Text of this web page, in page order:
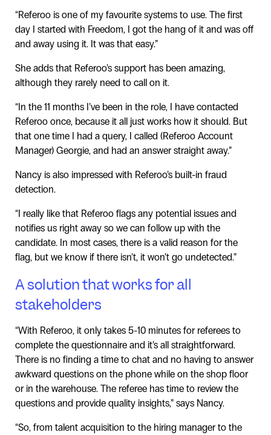
“Referoo is one of my favourite systems to use. The first
day I started with Freedom, I got the hang of it and was off
and away using it. It was that easy.”
She adds that Referoo’s support has been amazing,
although they rarely need to call on it.
“In the 11 months I’ve been in the role, I have contacted
Referoo once, because it all just works how it should. But
that one time I had a query, I called (Referoo Account
Manager) Georgie, and had an answer straight away.”
Nancy is also impressed with Referoo’s built-in fraud
detection.
“I really like that Referoo flags any potential issues and
notifies us right away so we can follow up with the
candidate. In most cases, there is a valid reason for the
flag, but we know if there isn’t, it won’t go undetected.”
A solution that works for all
stakeholders
“With Referoo, it only takes 5-10 minutes for referees to
complete the questionnaire and it’s all straightforward.
There is no finding a time to chat and no having to answer
awkward questions on the phone while on the shop floor
or in the warehouse. The referee has time to review the
questions and provide quality insights,” says Nancy.
“So, from talent acquisition to the hiring manager to the